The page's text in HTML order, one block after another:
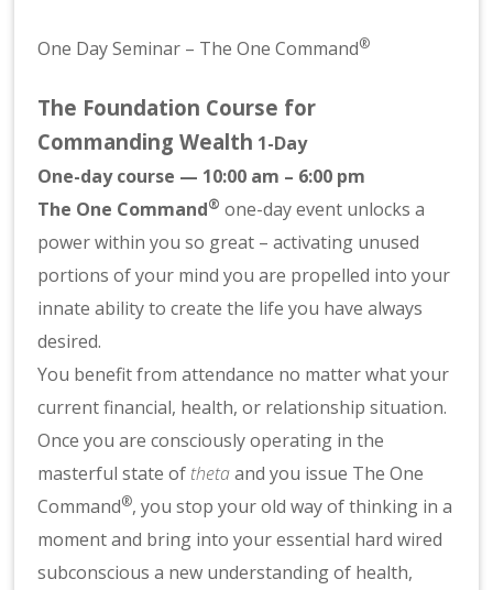
One Day Seminar – The One Command®
The Foundation Course for
Commanding Wealth 1-Day
One-day course — 10:00 am – 6:00 pm
The One Command® one-day event unlocks a
power within you so great – activating unused
portions of your mind you are propelled into your
innate ability to create the life you have always
desired.
You benefit from attendance no matter what your
current financial, health, or relationship situation.
Once you are consciously operating in the
masterful state of thetaand you issue The One
Command®, you stop your old way of thinking in a
moment and bring into your essential hard wired
subconscious a new understanding of health,